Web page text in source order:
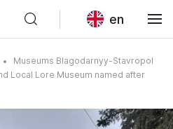
en
Museums Blagodarnyy-Stavropol
Local Lore Museum named after